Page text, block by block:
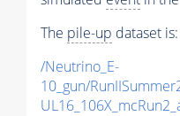
The pile-up dataset is:
/Neutrino_E-
10_gun/